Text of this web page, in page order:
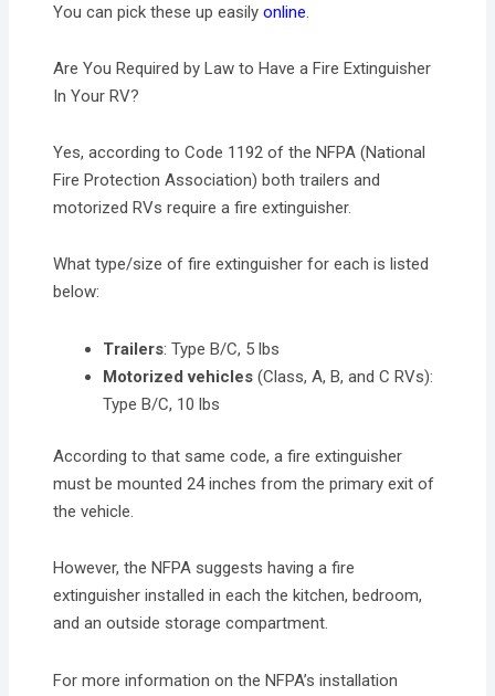
You can pick these up easilyonline
Are You Required by Law to Have a Fire Extinguisher
In Your RV?
Yes, according to Code 1192 of the NFPA (National
Fire Protection Association) both trailers and
motorized RVs require a fire extinguisher.
What type/size of fire extinguisher for each is listed
below:
Trailers: Type B/C, 5 lbs
Motorized vehicles (Class, A, B, and C RVs):
Type B/C, 10 lbs
According to that same code, a fire extinguisher
must be mounted 24 inches from the primary exit of
the vehicle.
However, the NFPA suggests having a fire
extinguisher installed in each the kitchen, bedroom,
and an outside storage compartment.
For more information on the NFPA’s installation